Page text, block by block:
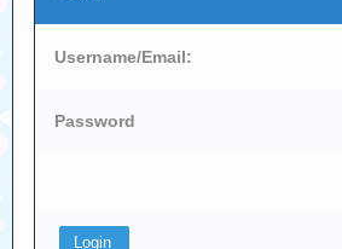
Username/Email:
Password